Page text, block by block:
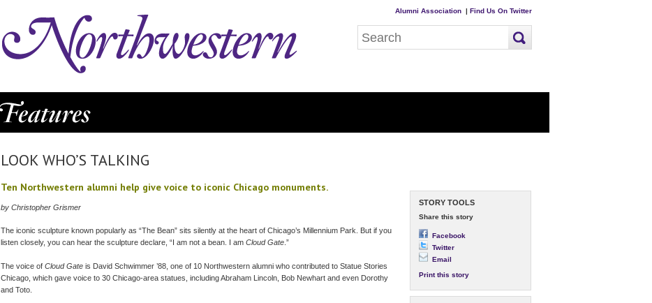
Alumni Association | Find Us On Twitter
LOOK WHO’S TALKING
STORY TOOLS
Share this story
Facebook
Twitter
Email
Print this story
Ten Northwestern alumni help give voice to iconic Chicago monuments.
by Christopher Grismer
The iconic sculpture known popularly as “The Bean” sits silently at the heart of Chicago’s Millennium Park. But if you
listen closely, you can hear the sculpture declare, “I am not a bean. I am Cloud Gate .”
The voice of Cloud Gate is David Schwimmer ’88, one of 10 Northwestern alumni who contributed to Statue Stories
Chicago, which gave voice to 30 Chicago-area statues, including Abraham Lincoln, Bob Newhart and even Dorothy
and Toto.